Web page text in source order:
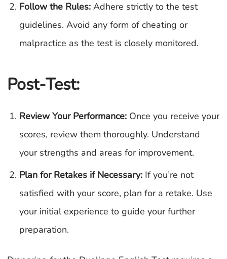
Follow the Rules: Adhere strictly to the test
guidelines. Avoid any form of cheating or
malpractice as the test is closely monitored.
Post-Test:
Review Your Performance: Once you receive your
scores, review them thoroughly. Understand
your strengths and areas for improvement.
Plan for Retakes if Necessary: If you’re not
satisfied with your score, plan for a retake. Use
your initial experience to guide your further
preparation.